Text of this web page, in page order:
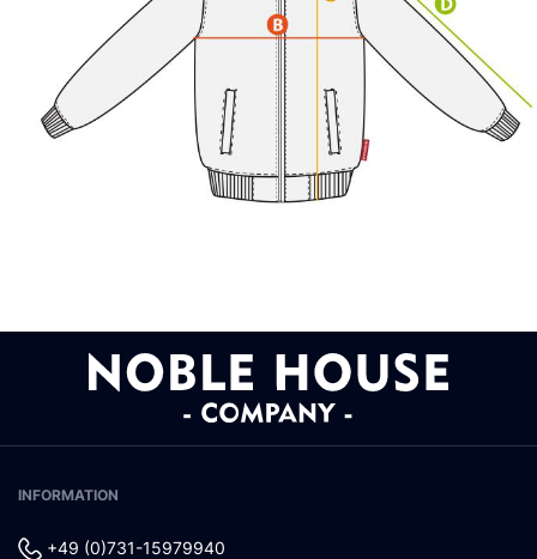
INFORMATION
+49 (0)731-15979940